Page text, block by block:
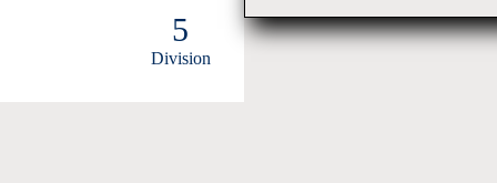
5
Division